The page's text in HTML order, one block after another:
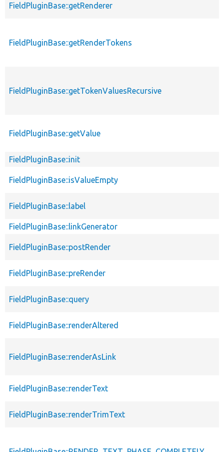
FieldPluginBase::getRenderer
FieldPluginBase::getRenderTokens
FieldPluginBase::getTokenValuesRecursive
FieldPluginBase::getValue
FieldPluginBase::init
FieldPluginBase::isValueEmpty
FieldPluginBase::label
FieldPluginBase::linkGenerator
FieldPluginBase::postRender
FieldPluginBase::preRender
FieldPluginBase::query
FieldPluginBase::renderAltered
FieldPluginBase::renderAsLink
FieldPluginBase::renderText
FieldPluginBase::renderTrimText